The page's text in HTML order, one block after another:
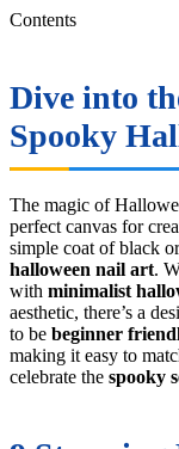
Contents
Dive into
Spooky
The magic of
perfect canvas for
simple coat of black
halloween nail art.
with minimalist
aesthetic, there’s a
to be beginner
making it easy to
celebrate the spooky